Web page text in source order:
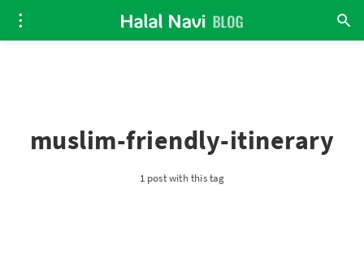
muslim-friendly-itinerary
1 post with this tag